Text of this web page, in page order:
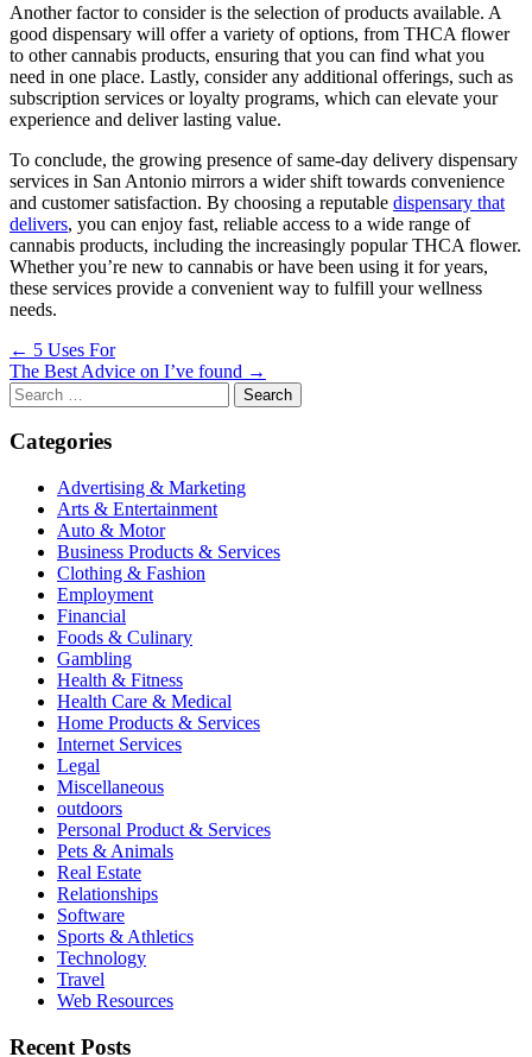
Another factor to consider is the selection of products available. A
good dispensary will offer a variety of options, from THCA flower
to other cannabis products, ensuring that you can find what you
need in one place. Lastly, consider any additional offerings, such as
subscription services or loyalty programs, which can elevate your
experience and deliver lasting value.
To conclude, the growing presence of same-day delivery dispensary
services in San Antonio mirrors a wider shift towards convenience
and customer satisfaction. By choosing a reputable dispensary that
delivers, you can enjoy fast, reliable access to a wide range of
cannabis products, including the increasingly popular THCA flower.
Whether you’re new to cannabis or have been using it for years,
these services provide a convenient way to fulfill your wellness
needs.
Post
navigation
← 5 Uses For
The Best Advice on I’ve found →
Search
for:
Categories
Advertising & Marketing
Arts & Entertainment
Auto & Motor
Business Products & Services
Clothing & Fashion
Employment
Financial
Foods & Culinary
Gambling
Health & Fitness
Health Care & Medical
Home Products & Services
Internet Services
Legal
Miscellaneous
outdoors
Personal Product & Services
Pets & Animals
Real Estate
Relationships
Software
Sports & Athletics
Technology
Travel
Web Resources
Recent Posts